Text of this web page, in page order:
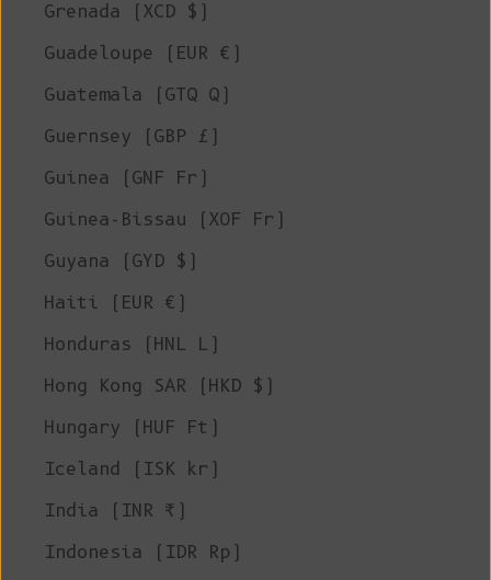
Grenada (XCD $)
Guadeloupe (EUR €)
Guatemala (GTQ Q)
Guernsey (GBP £)
Guinea (GNF Fr)
Guinea-Bissau (XOF Fr)
Guyana (GYD $)
Haiti (EUR €)
Honduras (HNL L)
Hong Kong SAR (HKD $)
Hungary (HUF Ft)
Iceland (ISK kr)
India (INR ₹)
Indonesia (IDR Rp)